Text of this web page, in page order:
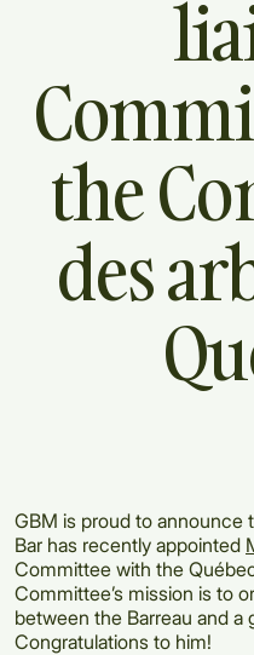
the
des
GBM is proud to announce
Bar has recently appointed
Committee with the
Committee’s mission is to
between the Barreau and a
Congratulations to him!